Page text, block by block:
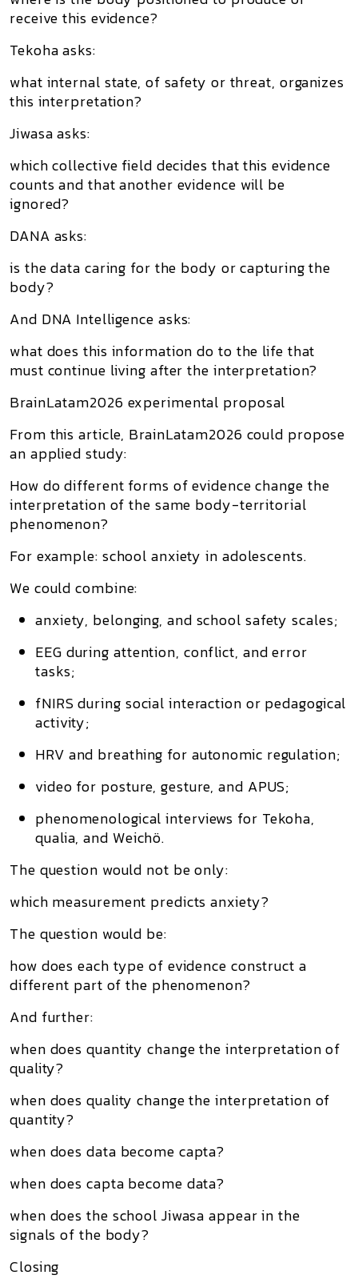
receive this evidence?
Tekoha asks:
what internal state, of safety or threat, organizes
this interpretation?
Jiwasa asks:
which collective field decides that this evidence
counts and that another evidence will be
ignored?
DANA asks:
is the data caring for the body or capturing the
body?
And DNA Intelligence asks:
what does this information do to the life that
must continue living after the interpretation?
BrainLatam2026 experimental proposal
From this article, BrainLatam2026 could propose
an applied study:
How do different forms of evidence change the
interpretation of the same body-territorial
phenomenon?
For example: school anxiety in adolescents.
We could combine:
anxiety, belonging, and school safety scales;
EEG during attention, conflict, and error
tasks;
fNIRS during social interaction or pedagogical
activity;
HRV and breathing for autonomic regulation;
video for posture, gesture, and APUS;
phenomenological interviews for Tekoha,
qualia, and Weichö.
The question would not be only:
which measurement predicts anxiety?
The question would be:
how does each type of evidence construct a
different part of the phenomenon?
And further:
when does quantity change the interpretation of
quality?
when does quality change the interpretation of
quantity?
when does data become capta?
when does capta become data?
when does the school Jiwasa appear in the
signals of the body?
Closing